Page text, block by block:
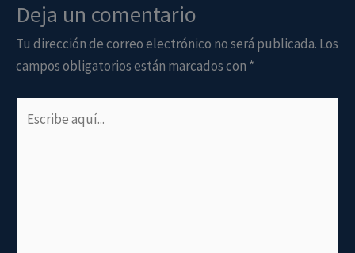
Deja un comentario
Tu dirección de correo electrónico no será publicada. Los
campos obligatorios están marcados con *
aquí...